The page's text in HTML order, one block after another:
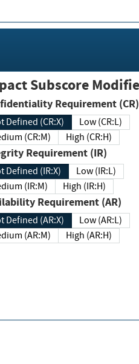
Subscore
Confidentiality Requirement (CR)
Not Defined (CR:X)
Low (CR:L)
Medium (CR:M)
High (CR:H)
Integrity Requirement (IR)
Not Defined (IR:X)
Low (IR:L)
Medium (IR:M)
High (IR:H)
Availability Requirement (AR)
Not Defined (AR:X)
Low (AR:L)
Medium (AR:M)
High (AR:H)